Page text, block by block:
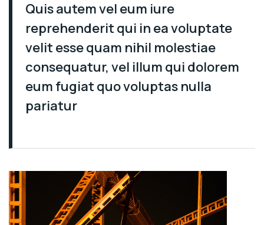
Quis autem vel eum iure
reprehenderit qui in ea voluptate
velit esse quam nihil molestiae
consequatur, vel illum qui dolorem
eum fugiat quo voluptas nulla
pariatur